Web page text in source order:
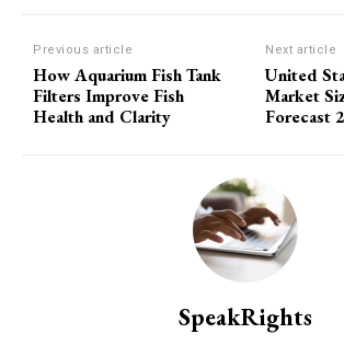
Previous article
How Aquarium Fish Tank
Filters Improve Fish
Health and Clarity
Next article
United
Market
Forecast
SpeakRights